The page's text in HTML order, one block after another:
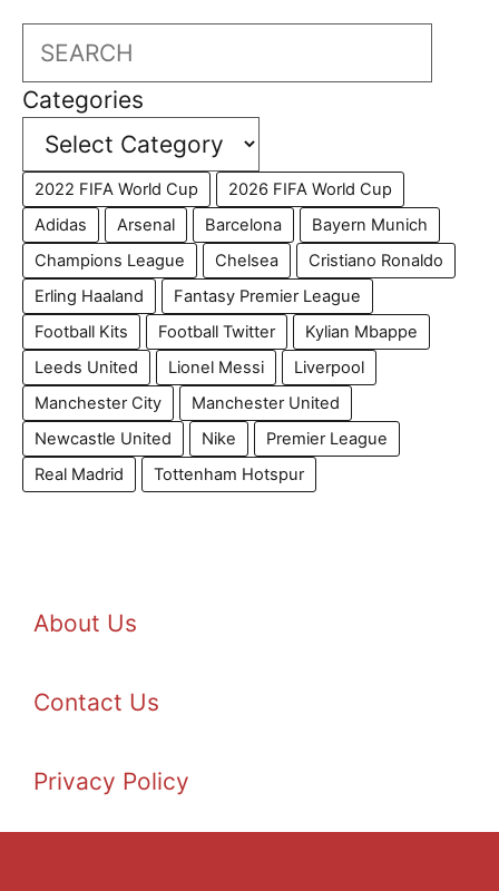
Search
Categories
2022 FIFA World Cup
2026 FIFA World Cup
Adidas
Arsenal Barcelona
Bayern Munich
Champions League
Chelsea
Cristiano Ronaldo
Erling Haaland
Fantasy Premier League
Football Kits
Football Twitter
Kylian Mbappe
Leeds United
Lionel Messi
Liverpool
Manchester City
Manchester United
Newcastle United
Nike
Premier League
Real Madrid
Tottenham Hotspur
About Us
Contact Us
Privacy Policy